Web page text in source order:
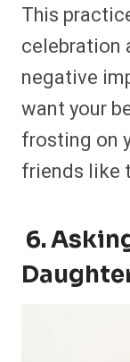
This
celebration
negative
want your
frosting on
friends like
6.